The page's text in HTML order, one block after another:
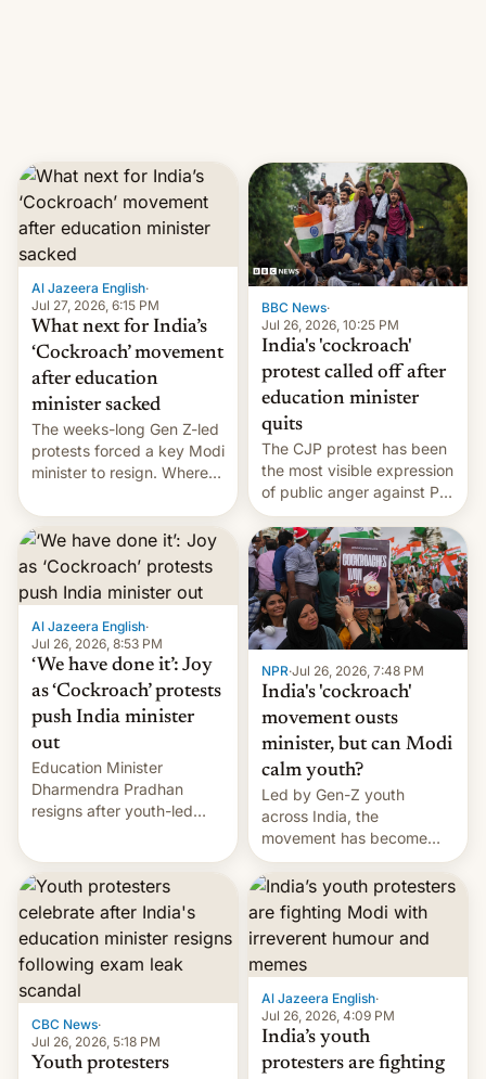
Al Jazeera English·
Jul 27, 2026, 6:15 PM
What next for India’s
‘Cockroach’ movement
after education
minister sacked
The weeks-long Gen Z-led
protests forced a key Modi
minister to resign. Where
from here?
BBC News·
Jul 26, 2026, 10:25 PM
India's 'cockroach'
protest called off after
education minister
quits
The CJP protest has been
the most visible expression
of public anger against PM
Narendra Modi's
government in recent
years.
Al Jazeera English·
Jul 26, 2026, 8:53 PM
‘We have done it’: Joy
as ‘Cockroach’ protests
push India minister
out
Education Minister
Dharmendra Pradhan
resigns after youth-led
government.
NPR·Jul 26, 2026, 7:48 PM
India's 'cockroach'
movement ousts
minister, but can Modi
calm youth?
Led by Gen-Z youth
across India, the
movement has become
perhaps the biggest
challenge to Prime Minister
Narendra Modi during his
12 years in office
CBC News·
Jul 26, 2026, 5:18 PM
Youth protesters
Al Jazeera English·
Jul 26, 2026, 4:09 PM
India’s youth
protesters are fighting